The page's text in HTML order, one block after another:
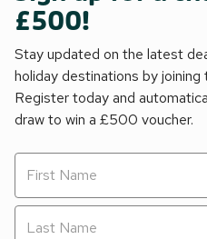
£500!
Stay updated on the latest
holiday destinations by
Register today and
draw to win a £500 voucher.